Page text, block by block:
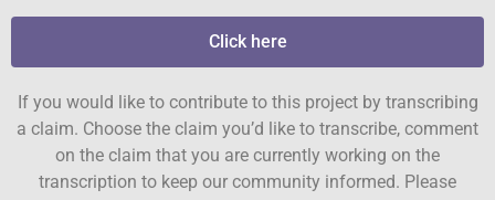
Click here
If you would like to contribute to this project by transcribing
a claim. Choose the claim you’d like to transcribe, comment
on the claim that you are currently working on the
transcription to keep our community informed. Please